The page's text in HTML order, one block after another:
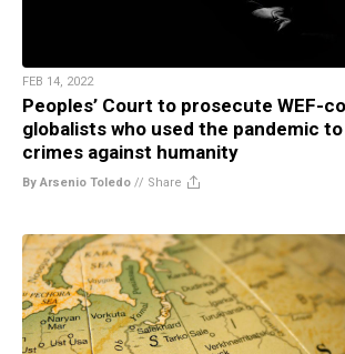
FEB 14, 2022
Peoples’ Court to prosecute WEF-
globalists who used the pandemic
crimes against humanity
By Arsenio Toledo // Share